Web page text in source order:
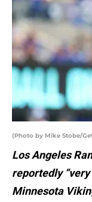
(Photo by Mike Stobe/
Los Angeles
reportedly
Minnesota